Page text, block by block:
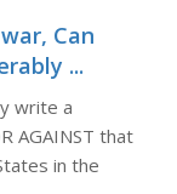
Can
...
write a
AGAINST that
in the